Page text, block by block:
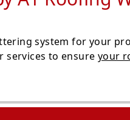
system for your
services to ensure your